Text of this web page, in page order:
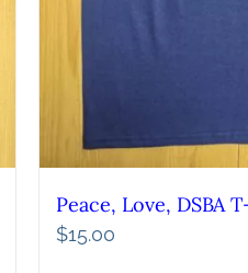
Peace, Love, DSBA
$15.00